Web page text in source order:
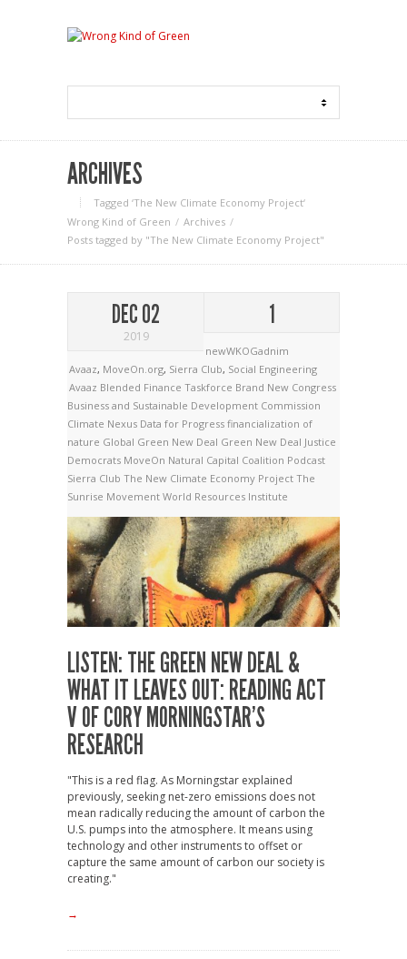
ARCHIVES
Tagged ‘The New Climate Economy Project‘
Wrong Kind of Green
Archives
Posts tagged by "The New Climate Economy Project"
DEC 02
2019
1
newWKOGadnim
Avaaz, MoveOn.org, Sierra Club, Social Engineering
Avaaz Blended Finance Taskforce Brand New Congress
Business and Sustainable Development Commission
Climate Nexus Data for Progress financialization of
nature Global Green New Deal Green New Deal Justice
Democrats MoveOn Natural Capital Coalition Podcast
Sierra Club The New Climate Economy Project The
Sunrise Movement World Resources Institute
LISTEN: THE GREEN NEW DEAL &
WHAT IT LEAVES OUT: READING ACT
V OF CORY MORNINGSTAR’S
RESEARCH
"This is a red flag. As Morningstar explained
previously, seeking net-zero emissions does not
mean radically reducing the amount of carbon the
U.S. pumps into the atmosphere. It means using
technology and other instruments to offset or
capture the same amount of carbon our society is
creating."
→